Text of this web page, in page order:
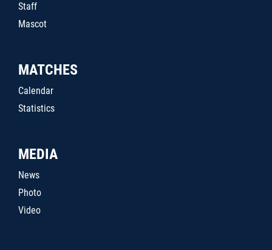
Staff
Mascot
MATCHES
Calendar
Statistics
MEDIA
News
Photo
Video